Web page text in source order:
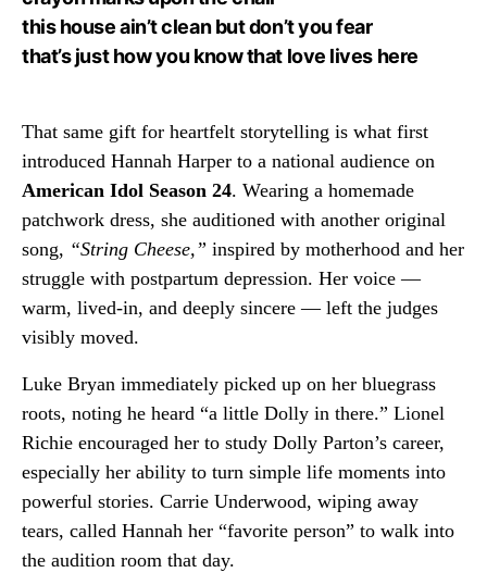
this house ain’t clean but don’t you fear
that’s just how you know that love lives here
That same gift for heartfelt storytelling is what first
introduced Hannah Harper to a national audience on
American Idol Season 24. Wearing a homemade
patchwork dress, she auditioned with another original
song, “String Cheese,” inspired by motherhood and her
struggle with postpartum depression. Her voice —
warm, lived-in, and deeply sincere — left the judges
visibly moved.
Luke Bryan immediately picked up on her bluegrass
roots, noting he heard “a little Dolly in there.” Lionel
Richie encouraged her to study Dolly Parton’s career,
especially her ability to turn simple life moments into
powerful stories. Carrie Underwood, wiping away
tears, called Hannah her “favorite person” to walk into
the audition room that day.